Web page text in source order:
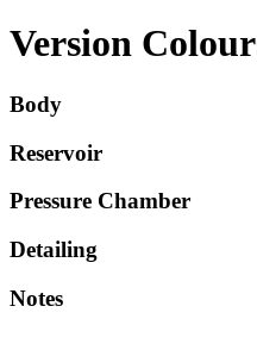
Version
Body
Reservoir
Pressure Chamber
Detailing
Notes